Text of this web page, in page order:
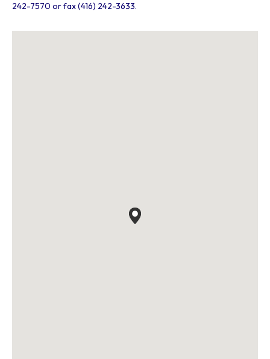
242-7570 or fax (416) 242-3633.